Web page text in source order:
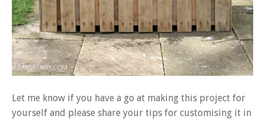
Let me know if you have a go at making this project for
yourself and please share your tips for customising it in